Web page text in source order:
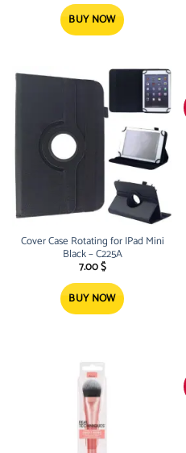
BUY NOW
Cover Case Rotating for IPad Mini
Black – C225A
7.00$
BUY NOW